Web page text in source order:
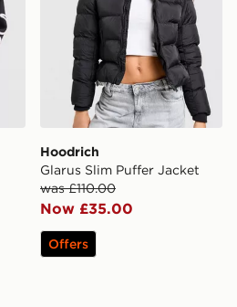
Hoodrich
Glarus Slim Puffer Jacket
was £110.00
Now £35.00
Offers